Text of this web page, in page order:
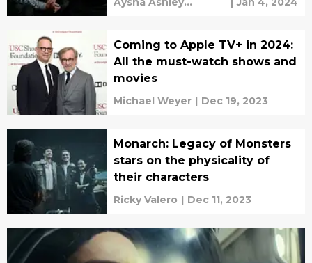
Coming to Apple TV+ in 2024:
All the must-watch shows and
movies
Michael Weyer | Dec 19, 2023
Monarch: Legacy of Monsters
stars on the physicality of
their characters
Ricky Valero | Dec 11, 2023